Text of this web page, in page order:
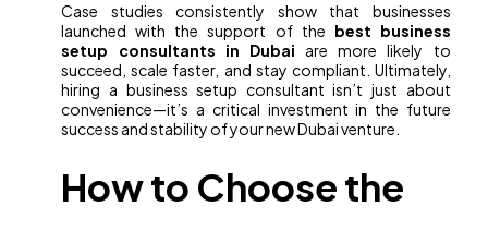
Case studies consistently show that businesses
launched with the support of the best business
setup consultants in Dubai are more likely to
succeed, scale faster, and stay compliant. Ultimately,
hiring a business setup consultant isn’t just about
convenience—it’s a critical investment in the future
success and stability of your new Dubai venture.
How to Choose the